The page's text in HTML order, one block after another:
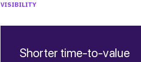
VISIBILITY
Shorter time-to-value